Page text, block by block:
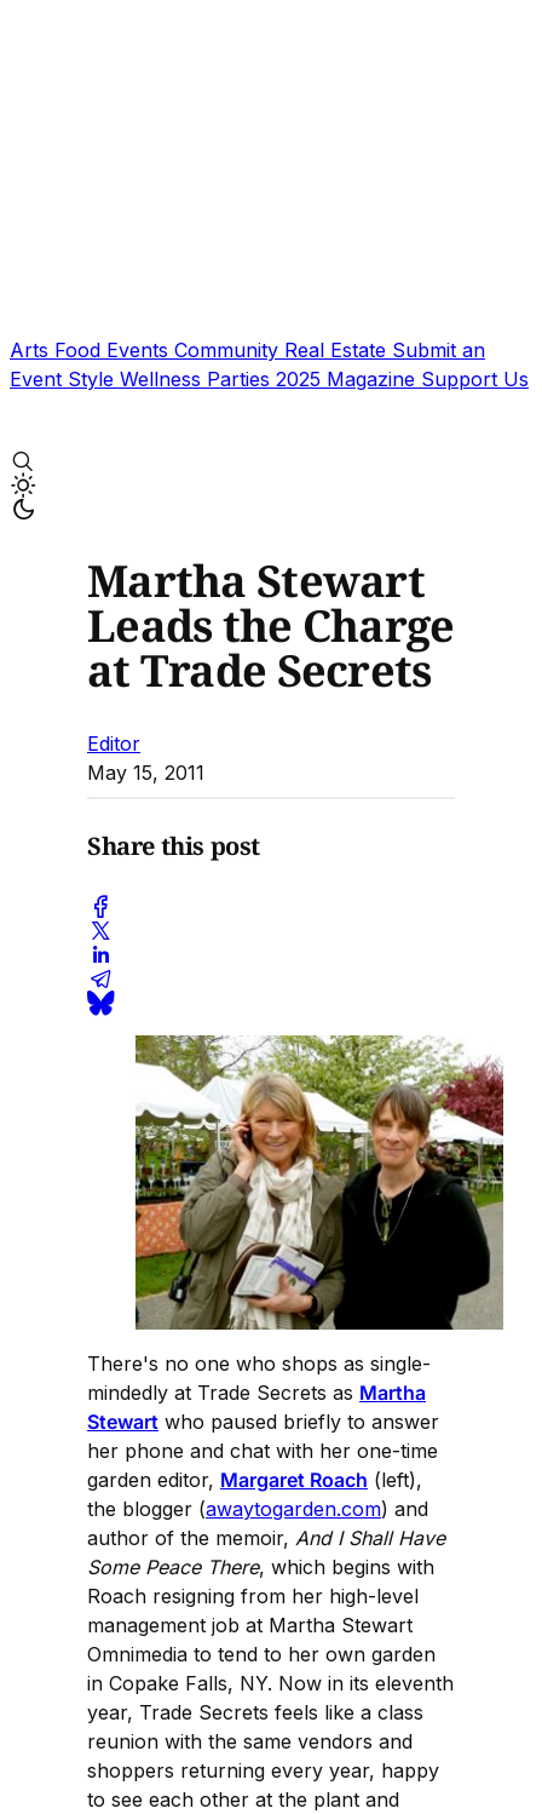
Arts Food Events Community Real Estate Submit an
Event Style Wellness Parties 2025 Magazine Support Us
Martha Stewart
Leads the Charge
at Trade Secrets
Editor
May 15, 2011
Share this post
There's no one who shops as single-
mindedly at Trade Secrets as Martha
Stewart who paused briefly to answer
her phone and chat with her one-time
garden editor, Margaret Roach (left),
the blogger (awaytogarden.com) and
author of the memoir, And I Shall Have
Some Peace There, which begins with
Roach resigning from her high-level
management job at Martha Stewart
Omnimedia to tend to her own garden
in Copake Falls, NY. Now in its eleventh
year, Trade Secrets feels like a class
reunion with the same vendors and
shoppers returning every year, happy
to see each other at the plant and